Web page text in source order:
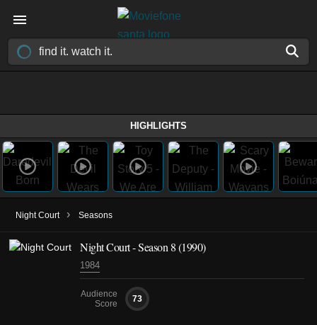
HIGHLIGHTS
Night Court › Seasons
Night Court - Season 8 (1990)
1984
Audience
Score
73